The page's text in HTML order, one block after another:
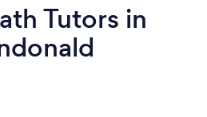
Tutors in